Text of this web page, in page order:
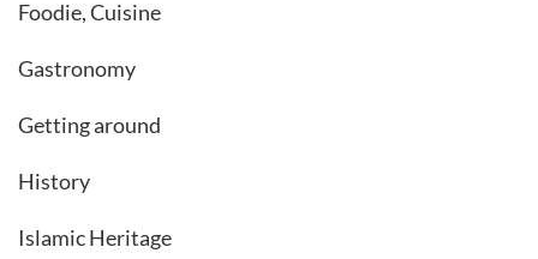
Foodie, Cuisine
Gastronomy
Getting around
History
Islamic Heritage